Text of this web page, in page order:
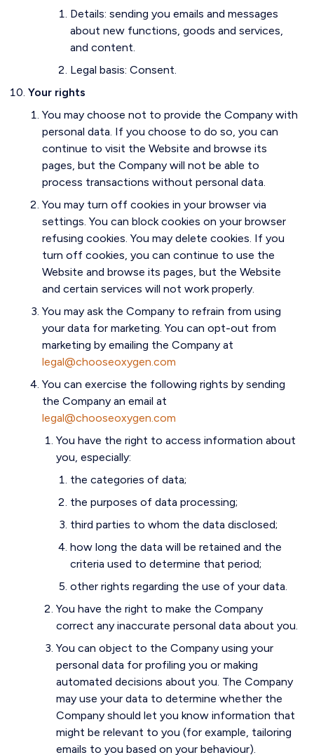
Details: sending you emails and messages
about new functions, goods and services,
and content.
Legal basis: Consent.
Your rights
You may choose not to provide the Company with
personal data. If you choose to do so, you can
continue to visit the Website and browse its
pages, but the Company will not be able to
process transactions without personal data.
You may turn off cookies in your browser via
settings. You can block cookies on your browser
refusing cookies. You may delete cookies. If you
turn off cookies, you can continue to use the
Website and browse its pages, but the Website
and certain services will not work properly.
You may ask the Company to refrain from using
your data for marketing. You can opt-out from
marketing by emailing the Company at
legal@chooseoxygen.com
You can exercise the following rights by sending
the Company an email at
legal@chooseoxygen.com
You have the right to access information about
you, especially:
the categories of data;
the purposes of data processing;
third parties to whom the data disclosed;
how long the data will be retained and the
criteria used to determine that period;
other rights regarding the use of your data.
You have the right to make the Company
correct any inaccurate personal data about you.
You can object to the Company using your
personal data for profiling you or making
automated decisions about you. The Company
may use your data to determine whether the
Company should let you know information that
might be relevant to you (for example, tailoring
emails to you based on your behaviour).